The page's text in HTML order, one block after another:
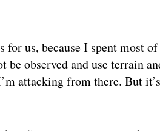
for us, because I spent most
observed and use terrain
attacking from there. But